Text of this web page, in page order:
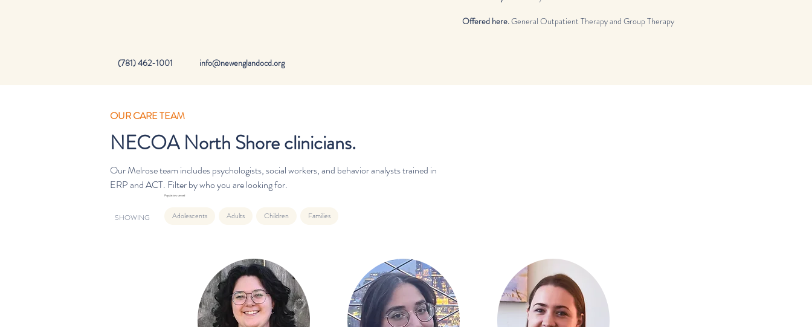
Offered here.General Outpatient Therapy and Group Therapy
(781) 462-1001 info@newenglandocd.org​
OUR CARE TEAM
NECOA North Shore clinicians.
Our Melrose team includes psychologists, social workers, and behavior analysts trained in
ERP and ACT. Filter by who you are looking for.
Populations served
Adolescents Adults Children Families
SHOWING